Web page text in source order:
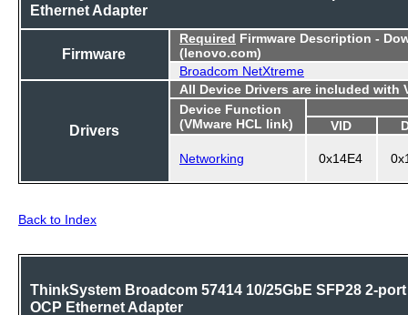
Ethernet Adapter
Firmware
Required Firmware Description -
(lenovo.com)
Broadcom NetXtreme
Drivers
All Device Drivers are included with
Device Function
(VMware HCL link)
VID
Networking 0x14E4
Back to Index
ThinkSystem Broadcom 57414 10/25GbE SFP28 2-port
OCP Ethernet Adapter